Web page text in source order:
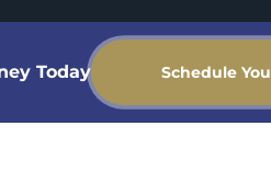
Today Schedule